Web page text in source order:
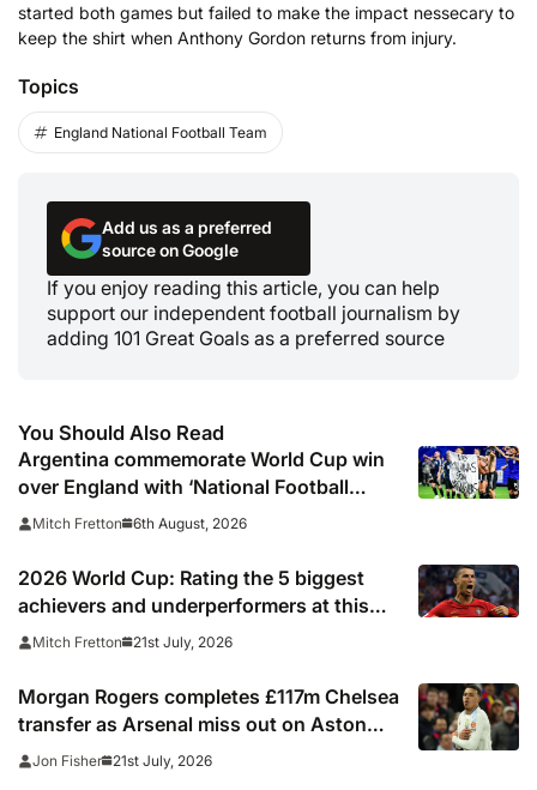
started both games but failed to make the impact nessecary to
keep the shirt when Anthony Gordon returns from injury.
Topics
England National Football Team
Add us as a preferred
source on Google
If you enjoy reading this article, you can help
support our independent football journalism by
adding 101 Great Goals as a preferred source
You Should Also Read
Argentina commemorate World Cup win
over England with ‘National Football
Teams Day’
Mitch Fretton 6th August, 2026
2026 World Cup: Rating the 5 biggest
achievers and underperformers at this
summer’s tournament
Mitch Fretton 21st July, 2026
Morgan Rogers completes £117m Chelsea
transfer as Arsenal miss out on Aston
Villa midfielder
Jon Fisher 21st July, 2026